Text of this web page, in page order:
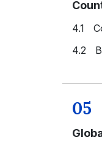
4.1
4.2
05